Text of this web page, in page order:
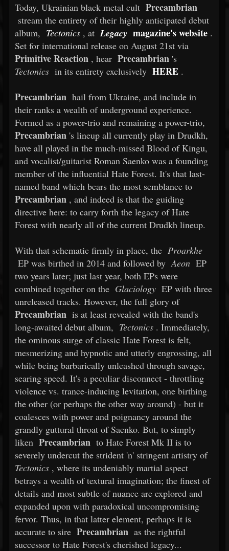
Today, Ukrainian black metal cult Precambrian
stream the entirety of their highly anticipated debut
album, Tectonics , at Legacy magazine's website .
Set for international release on August 21st via
Primitive Reaction , hear Precambrian 's
Tectonics in its entirety exclusively HERE .
Precambrian hail from Ukraine, and include in
their ranks a wealth of underground experience.
Formed as a power-trio and remaining a power-trio,
Precambrian 's lineup all currently play in Drudkh,
have all played in the much-missed Blood of Kingu,
and vocalist/guitarist Roman Saenko was a founding
member of the influential Hate Forest. It's that last-
named band which bears the most semblance to
Precambrian , and indeed is that the guiding
directive here: to carry forth the legacy of Hate
Forest with nearly all of the current Drudkh lineup.
With that schematic firmly in place, the Proarkhe
EP was birthed in 2014 and followed by Aeon EP
two years later; just last year, both EPs were
combined together on the Glaciology EP with three
unreleased tracks. However, the full glory of
Precambrian is at least revealed with the band's
long-awaited debut album, Tectonics . Immediately,
the ominous surge of classic Hate Forest is felt,
mesmerizing and hypnotic and utterly engrossing, all
while being barbarically unleashed through savage,
searing speed. It's a peculiar disconnect - throttling
violence vs. trance-inducing levitation, one birthing
the other (or perhaps the other way around) - but it
coalesces with power and poignancy around the
grandly guttural throat of Saenko. But, to simply
liken Precambrian to Hate Forest Mk II is to
severely undercut the strident 'n' stringent artistry of
Tectonics , where its undeniably martial aspect
betrays a wealth of textural imagination; the finest of
details and most subtle of nuance are explored and
expanded upon with paradoxical uncompromising
fervor. Thus, in that latter element, perhaps it is
accurate to sire Precambrian as the rightful
successor to Hate Forest's cherished legacy...